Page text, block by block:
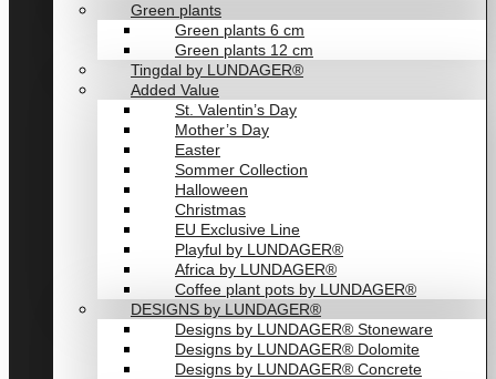
Green plants
Green plants 6 cm
Green plants 12 cm
Tingdal by LUNDAGER®
Added Value
St. Valentin’s Day
Mother’s Day
Easter
Sommer Collection
Halloween
Christmas
EU Exclusive Line
Playful by LUNDAGER®
Africa by LUNDAGER®
Coffee plant pots by LUNDAGER®
DESIGNS by LUNDAGER®
Designs by LUNDAGER® Stoneware
Designs by LUNDAGER® Dolomite
Designs by LUNDAGER® Concrete